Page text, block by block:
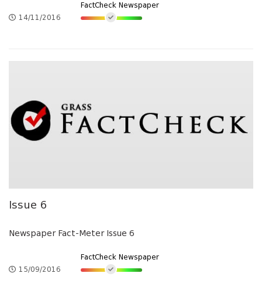
14/11/2016
FactCheck Newspaper
Issue 6
Newspaper Fact-Meter Issue 6
15/09/2016
FactCheck Newspaper